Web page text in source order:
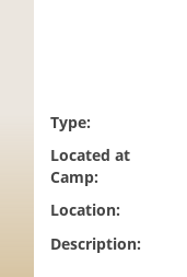
Type:
Located at
Camp:
Location:
Description: